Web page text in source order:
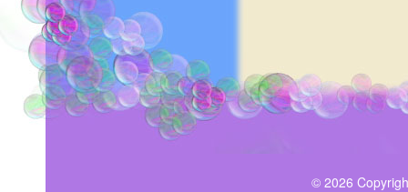
© 2026